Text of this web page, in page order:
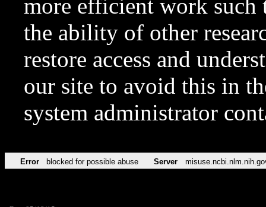
more efficient work such
the ability of other
restore access and
our site to avoid this in
system administrator
Error blocked for possible abuse Server